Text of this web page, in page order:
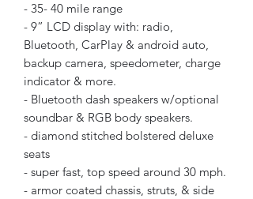
- 35- 40 mile range
- 9” LCD display with: radio,
Bluetooth, CarPlay & android auto,
backup camera, speedometer, charge
indicator & more.
- Bluetooth dash speakers w/optional
soundbar & RGB body speakers.
- diamond stitched bolstered deluxe
seats
- super fast, top speed around 30 mph.
- armor coated chassis, struts, & side